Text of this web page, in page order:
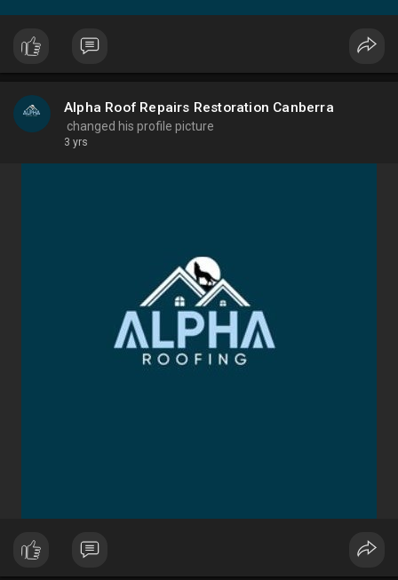
Alpha Roof Repairs Restoration Canberra
changed his profile picture
3 yrs